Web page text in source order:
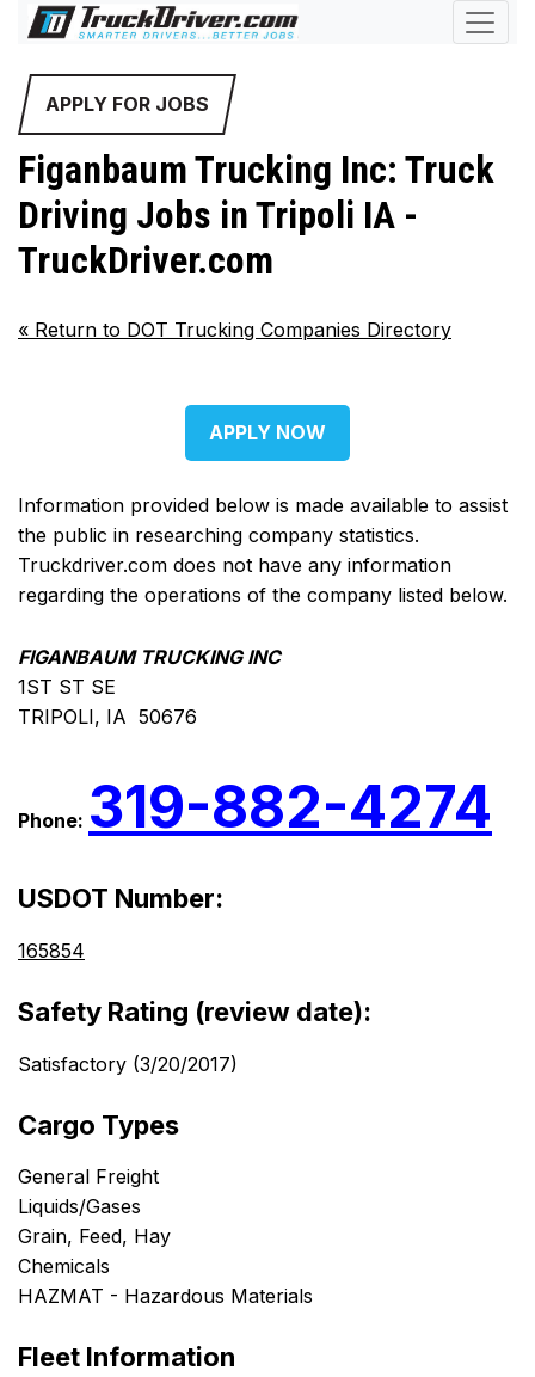
APPLY FOR JOBS
Figanbaum Trucking Inc: Truck
Driving Jobs in Tripoli IA -
TruckDriver.com
« Return to DOT Trucking Companies Directory
APPLY NOW
Information provided below is made available to assist
the public in researching company statistics.
Truckdriver.com does not have any information
regarding the operations of the company listed below.
FIGANBAUM TRUCKING INC
1ST ST SE
TRIPOLI, IA 50676
Phone: 319-882-4274
USDOT Number:
165854
Safety Rating (review date):
Satisfactory (3/20/2017)
Cargo Types
General Freight
Liquids/Gases
Grain, Feed, Hay
Chemicals
HAZMAT - Hazardous Materials
Fleet Information